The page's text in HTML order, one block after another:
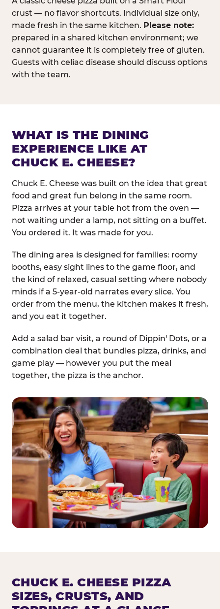
crust — no flavor shortcuts. Individual size only,
made fresh in the same kitchen. Please note:
prepared in a shared kitchen environment; we
cannot guarantee it is completely free of gluten.
Guests with celiac disease should discuss options
with the team.
WHAT IS THE DINING
EXPERIENCE LIKE AT
CHUCK E. CHEESE?
Chuck E. Cheese was built on the idea that great
food and great fun belong in the same room.
Pizza arrives at your table hot from the oven —
not waiting under a lamp, not sitting on a buffet.
You ordered it. It was made for you.
The dining area is designed for families: roomy
booths, easy sight lines to the game floor, and
the kind of relaxed, casual setting where nobody
minds if a 5-year-old narrates every slice. You
order from the menu, the kitchen makes it fresh,
and you eat it together.
Add a salad bar visit, a round of Dippin' Dots, or a
combination deal that bundles pizza, drinks, and
game play — however you put the meal
together, the pizza is the anchor.
CHUCK E. CHEESE PIZZA
SIZES, CRUSTS, AND